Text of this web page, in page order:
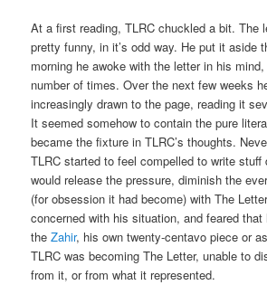
At a first reading, TLRC chuckled a bit. The
pretty funny, in it’s odd way. He put it aside
morning he awoke with the letter in his
number of times. Over the next few weeks
increasingly drawn to the page, reading it
It seemed somehow to contain the pure
became the fixture in TLRC’s thoughts.
TLRC started to feel compelled to write stuff
would release the pressure, diminish the
(for obsession it had become) with The
concerned with his situation, and feared that
theZahir, his own twenty-centavo piece or
TLRC was becoming The Letter, unable to
from it, or from what it represented.